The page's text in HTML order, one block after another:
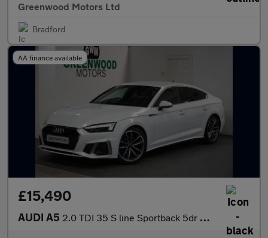
Greenwood Motors Ltd
Bradford
AA finance available
£15,490
AUDI A5 2.0 TDI 35 S line Sportback 5dr Diesel S Tronic Euro 6 (s/s) (16